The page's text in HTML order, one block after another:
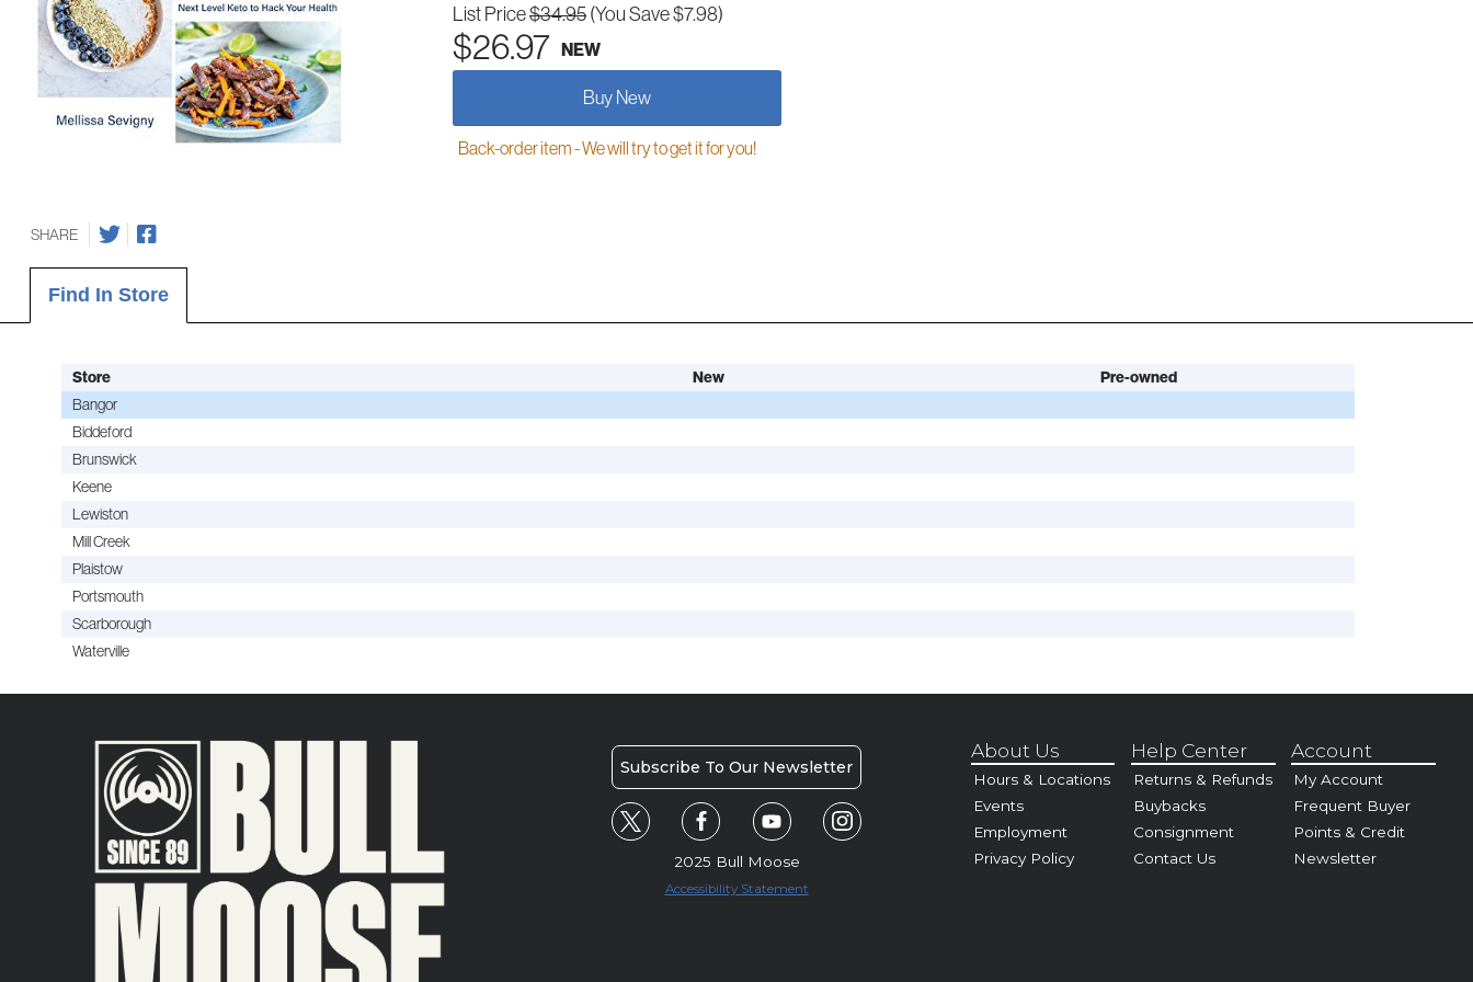
List Price$34.95 (You Save $7.98)
$26.97 NEW
Buy New
Back-order item - We will try to get it for you!
SHARE
Find In Store
Store New Pre-owned
Bangor
Biddeford
Brunswick
Keene
Lewiston
Mill Creek
Plaistow
Portsmouth
Scarborough
Waterville
Subscribe To Our Newsletter
2025 Bull Moose
Accessibility Statement
About Us
Hours & Locations
Events
Employment
Privacy Policy
Help Center
Returns & Refunds
Buybacks
Consignment
Contact Us
Account
My Account
Frequent Buyer
Points & Credit
Newsletter